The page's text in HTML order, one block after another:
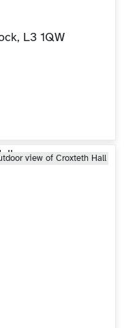
tab)
L3 1QW
view of Croxteth Hall